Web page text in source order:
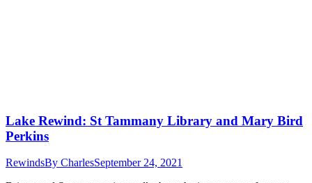
Lake Rewind: St Tammany Library and Mary Bird
Perkins
RewindsBy CharlesSeptember 24, 2021